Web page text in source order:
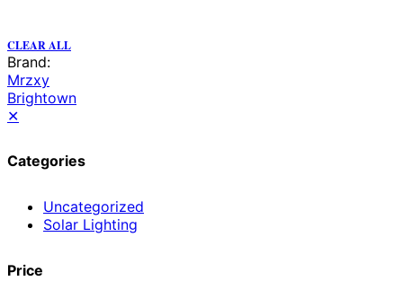
CLEAR ALL
Brand:
Mrzxy
Brightown
✕
Categories
Uncategorized
Solar Lighting
Price